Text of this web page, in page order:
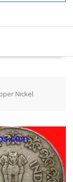
Nickel